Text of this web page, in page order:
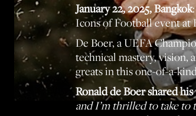
January 22, 2025, Bangkok
Icons of Football event
De Boer, a UEFA
technical mastery, vision,
greats in this one-of-a-
Ronald de Boer shared
and I’m thrilled to take to